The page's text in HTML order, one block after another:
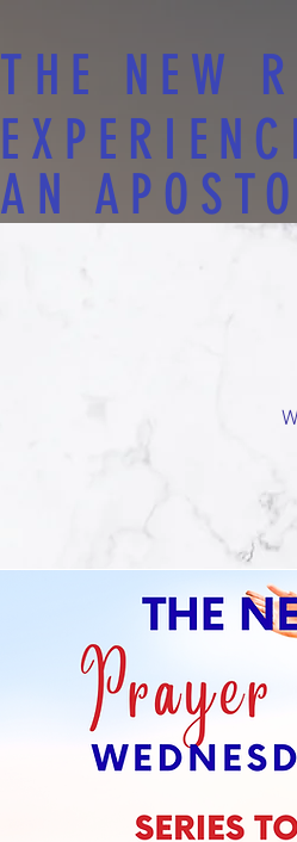
THE NEW
AN